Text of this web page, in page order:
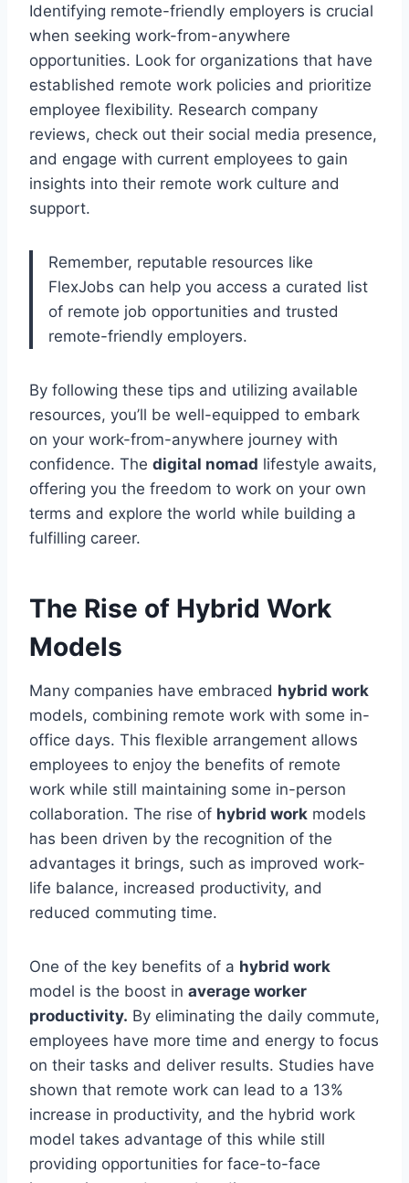
Identifying remote-friendly employers is crucial
when seeking work-from-anywhere
opportunities. Look for organizations that have
established remote work policies and prioritize
employee flexibility. Research company
reviews, check out their social media presence,
and engage with current employees to gain
insights into their remote work culture and
support.
Remember, reputable resources like
FlexJobs can help you access a curated list
of remote job opportunities and trusted
remote-friendly employers.
By following these tips and utilizing available
resources, you’ll be well-equipped to embark
on your work-from-anywhere journey with
confidence. The digital nomad lifestyle awaits,
offering you the freedom to work on your own
terms and explore the world while building a
fulfilling career.
The Rise of Hybrid Work
Models
Many companies have embraced hybrid work
models, combining remote work with some in-
office days. This flexible arrangement allows
employees to enjoy the benefits of remote
work while still maintaining some in-person
collaboration. The rise of hybrid work models
has been driven by the recognition of the
advantages it brings, such as improved work-
life balance, increased productivity, and
reduced commuting time.
One of the key benefits of a hybrid work
model is the boost in average worker
productivity. By eliminating the daily commute,
employees have more time and energy to focus
on their tasks and deliver results. Studies have
shown that remote work can lead to a 13%
increase in productivity, and the hybrid work
model takes advantage of this while still
providing opportunities for face-to-face